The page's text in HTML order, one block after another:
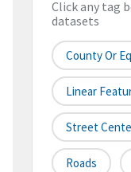
Click any tag
datasets
County Or
Linear
Street
Roads